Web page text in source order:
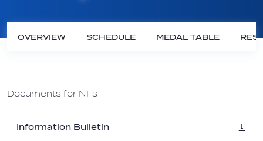
OVERVIEW SCHEDULE MEDAL TABLE
Documents for NFs
Information Bulletin